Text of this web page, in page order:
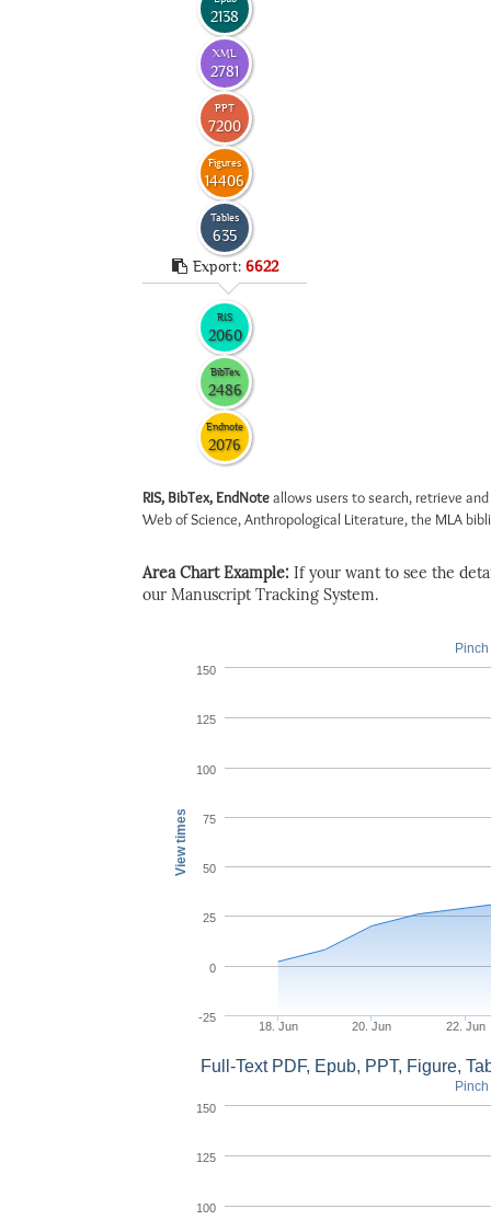
2138
XML
2781
PPT
7200
Figures
14406
Tables
635
Export: 6622
RIS
2060
BibTex
2486
Endnote
2076
RIS, BibTex, EndNoteallows users to search, retrieve
Web of Science, Anthropological Literature, the MLA
Area Chart Example: If your want to see the
our Manuscript Tracking System.
View times
18. Jun 20. Jun 22. Jun
-25
0
25
50
75
100
125
150
Full-Text PDF, Epub, PPT, Figure,
100
125
150